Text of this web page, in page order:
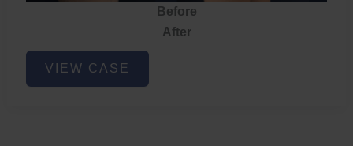
Before
After
Brazilian
ButtVIEW CASE